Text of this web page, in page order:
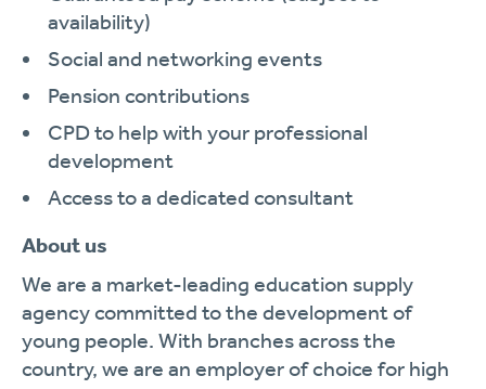
availability)
Social and networking events
Pension contributions
CPD to help with your professional
development
Access to a dedicated consultant
About us
We are a market-leading education supply
agency committed to the development of
young people. With branches across the
country, we are an employer of choice for high